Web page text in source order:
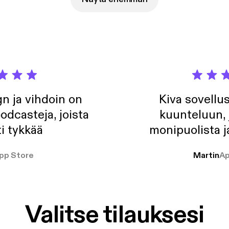
ja vihdoin on
joista
tykkää
Store
Kiva
kuunteluun,
monipuolista
Martin
Valitse tilauksesi